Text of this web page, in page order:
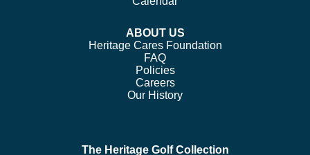
ABOUT US
Heritage Cares Foundation
FAQ
Policies
Careers
Our History
The Heritage Golf Collection